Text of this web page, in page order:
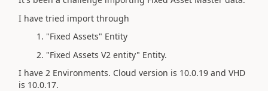
I have tried import through
1. "Fixed Assets" Entity
2. "Fixed Assets V2 entity" Entity.
I have 2 Environments. Cloud version is 10.0.19 and VHD
is 10.0.17.